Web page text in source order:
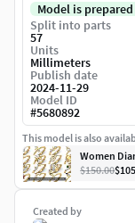
Created by
Model is
Split into parts
57
Units
Millimeters
Publish date
2024-11-29
Model ID
#5680892
This model is also
$150.00